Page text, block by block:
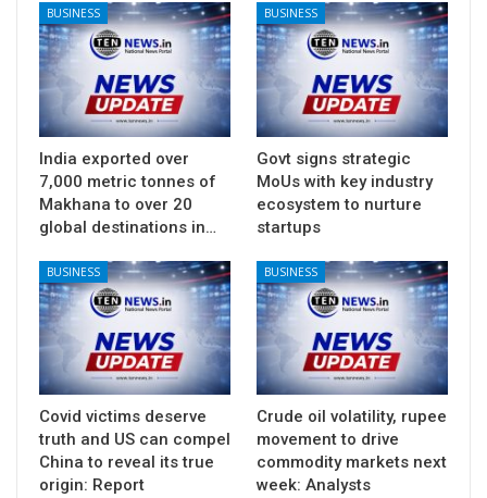
BUSINESS
India exported over
7,000 metric tonnes of
Makhana to over 20
global destinations in…
BUSINESS
Govt signs strategic
MoUs with key industry
ecosystem to nurture
startups
BUSINESS
Covid victims deserve
truth and US can compel
China to reveal its true
origin: Report
BUSINESS
Crude oil volatility, rupee
movement to drive
commodity markets next
week: Analysts